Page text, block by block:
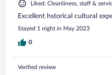
Liked: Cleanliness, staff &
Excellent hstorical cultural
Stayed 1 night in May 2023
0
Verified review